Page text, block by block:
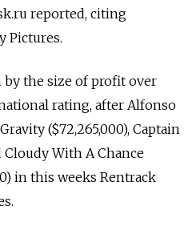
reported, citing
Pictures.
the size of profit over
rating, after Alfonso
($72,265,000), Captain
Cloudy With A Chance
in this weeks Rentrack